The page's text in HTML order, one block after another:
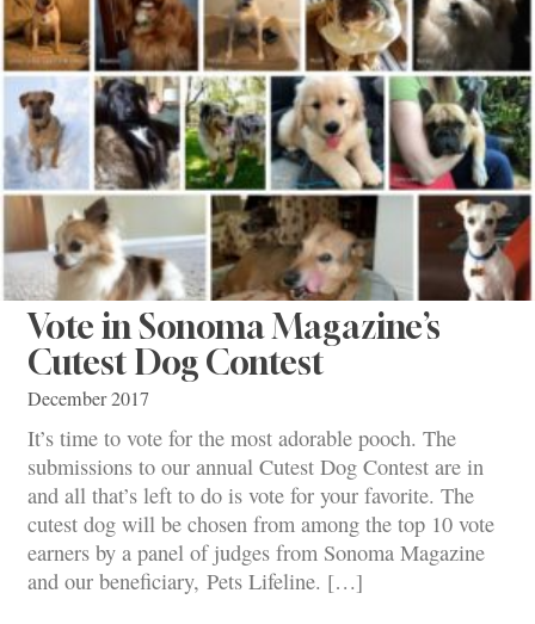
Vote in Sonoma Magazine’s
Cutest Dog Contest
December 2017
It’s time to vote for the most adorable pooch. The
submissions to our annual Cutest Dog Contest are in
and all that’s left to do is vote for your favorite. The
cutest dog will be chosen from among the top 10 vote
earners by a panel of judges from Sonoma Magazine
and our beneficiary, Pets Lifeline. […]